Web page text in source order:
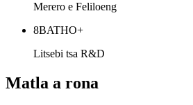
Merero e Feliloeng
8BATHO+
Litsebi tsa R&D
Matla a rona